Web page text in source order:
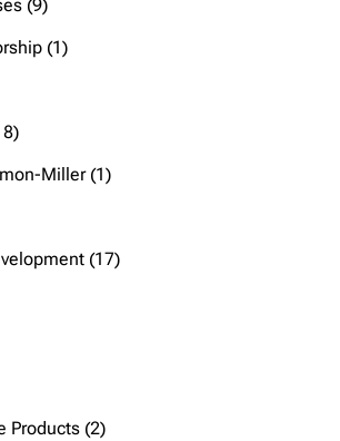
9
products
11
18
products
Miller 11
products
1717
Products 22